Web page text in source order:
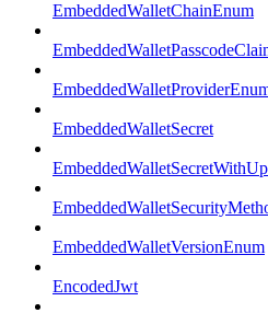
EmbeddedWalletChainEnum
EmbeddedWalletSecret
EmbeddedWalletVersionEnum
EncodedJwt